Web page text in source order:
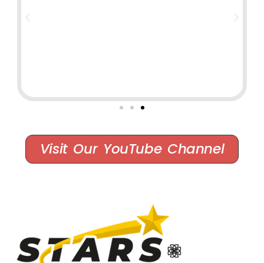
Visit Our YouTube Channel